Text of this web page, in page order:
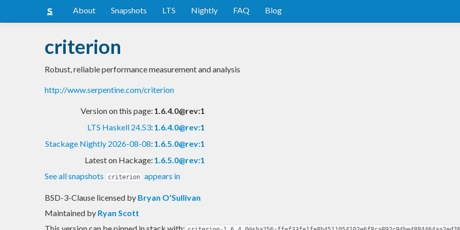
About Snapshots LTS Nightly FAQ Blog
criterion
Robust, reliable performance measurement and analysis
http://www.serpentine.com/criterion
Version on this page: 1.6.4.0@rev:1
LTS Haskell 24.53: 1.6.4.0@rev:1
Stackage Nightly 2026-08-08: 1.6.5.0@rev:1
Latest on Hackage: 1.6.5.0@rev:1
See all snapshots
criterion appears in
BSD-3-Clause licensed by Bryan O'Sullivan
Maintained by Ryan Scott